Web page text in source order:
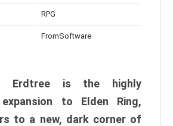
RPG
FromSoftware
Erdtree is the highly
to Elden Ring,
to a new, dark corner of